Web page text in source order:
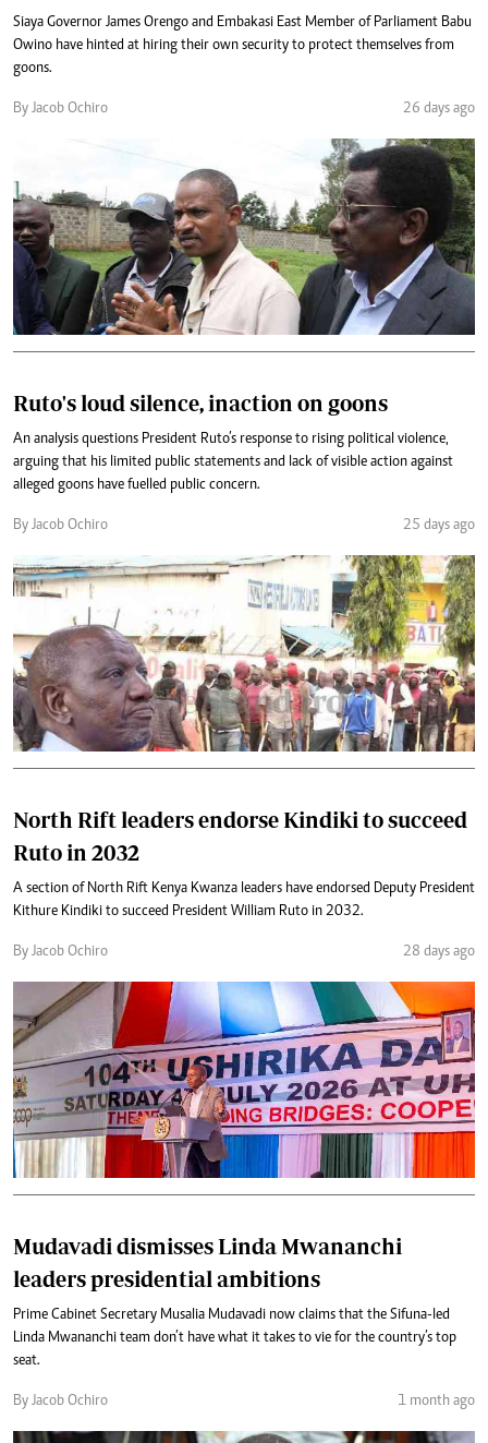
Siaya Governor James Orengo and Embakasi East Member of Parliament Babu
Owino have hinted at hiring their own security to protect themselves from
goons.
By Jacob Ochiro 26 days ago
Ruto's loud silence, inaction on goons
An analysis questions President Ruto’s response to rising political violence,
arguing that his limited public statements and lack of visible action against
alleged goons have fuelled public concern.
By Jacob Ochiro 25 days ago
North Rift leaders endorse Kindiki to succeed
Ruto in 2032
A section of North Rift Kenya Kwanza leaders have endorsed Deputy President
Kithure Kindiki to succeed President William Ruto in 2032.
By Jacob Ochiro 28 days ago
Mudavadi dismisses Linda Mwananchi
leaders presidential ambitions
Prime Cabinet Secretary Musalia Mudavadi now claims that the Sifuna-led
Linda Mwananchi team don’t have what it takes to vie for the country’s top
seat.
By Jacob Ochiro 1 month ago